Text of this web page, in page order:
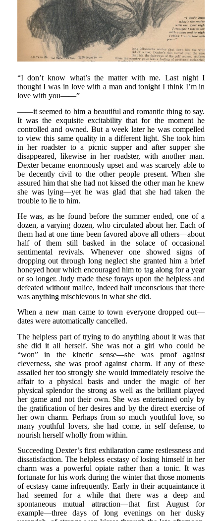
“I don’t know what’s the matter with me. Last night I
thought I was in love with a man and tonight I think I’m in
love with you——”
——it seemed to him a beautiful and romantic thing to say.
It was the exquisite excitability that for the moment he
controlled and owned. But a week later he was compelled
to view this same quality in a different light. She took him
in her roadster to a picnic supper and after supper she
disappeared, likewise in her roadster, with another man.
Dexter became enormously upset and was scarcely able to
be decently civil to the other people present. When she
assured him that she had not kissed the other man he knew
she was lying—yet he was glad that she had taken the
trouble to lie to him.
He was, as he found before the summer ended, one of a
dozen, a varying dozen, who circulated about her. Each of
them had at one time been favored above all others—about
half of them still basked in the solace of occasional
sentimental revivals. Whenever one showed signs of
dropping out through long neglect she granted him a brief
honeyed hour which encouraged him to tag along for a year
or so longer. Judy made these forays upon the helpless and
defeated without malice, indeed half unconscious that there
was anything mischievous in what she did.
When a new man came to town everyone dropped out—
dates were automatically cancelled.
The helpless part of trying to do anything about it was that
she did it all herself. She was not a girl who could be
“won” in the kinetic sense—she was proof against
cleverness, she was proof against charm. If any of these
assailed her too strongly she would immediately resolve the
affair to a physical basis and under the magic of her
physical splendor the strong as well as the brilliant played
her game and not their own. She was entertained only by
the gratification of her desires and by the direct exercise of
her own charm. Perhaps from so much youthful love, so
many youthful lovers, she had come, in self defense, to
nourish herself wholly from within.
Succeeding Dexter’s first exhilaration came restlessness and
dissatisfaction. The helpless ecstasy of losing himself in her
charm was a powerful opiate rather than a tonic. It was
fortunate for his work during the winter that those moments
of ecstasy came infrequently. Early in their acquaintance it
had seemed for a while that there was a deep and
spontaneous mutual attraction—that first August for
example—three days of long evenings on her dusky